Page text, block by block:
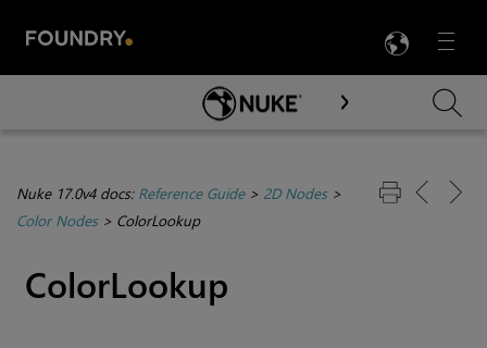
Menu

Skip To Main Content
Nuke 17.0v4 docs: Reference Guide> 2D Nodes>
Color Nodes> ColorLookup
ColorLookup